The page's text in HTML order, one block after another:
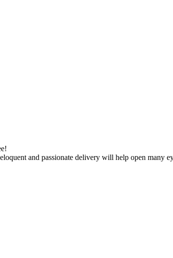
and passionate delivery will help open many